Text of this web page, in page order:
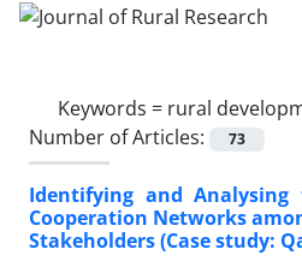
Keywords = rural
Number of Articles:
73
Identifying and
Cooperation Networks
Stakeholders (Case study: